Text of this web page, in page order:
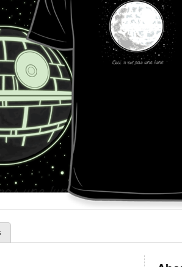
* Re-login required on Woot! for benefits